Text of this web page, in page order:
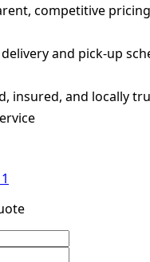
competitive
delivery and pick-up
insured, and locally